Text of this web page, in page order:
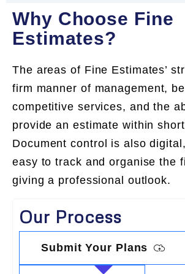
Why Choose Fine
Estimates?
The areas of Fine Estimates’
firm manner of management,
competitive services, and the
provide an estimate within
Document control is also
easy to track and organise the
giving a professional outlook.
Our Process
Submit Your Plans